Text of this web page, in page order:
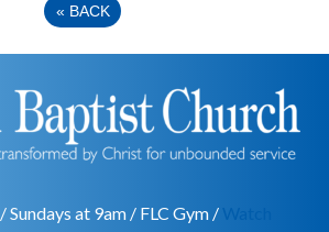
« BACK
/ Sundays at 9am / FLC Gym /